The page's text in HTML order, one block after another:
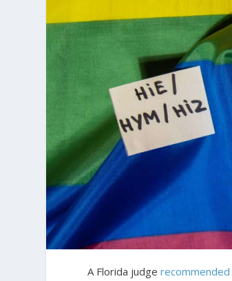
A Florida judgerecommended